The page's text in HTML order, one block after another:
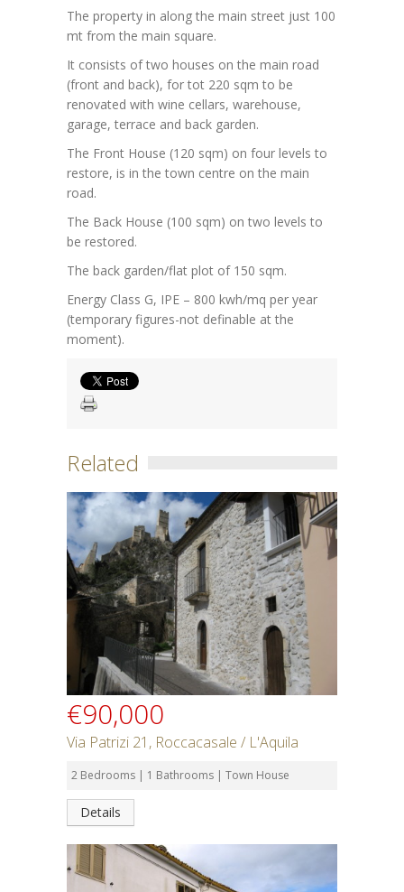
The property in along the main street just 100
mt from the main square.
It consists of two houses on the main road
(front and back), for tot 220 sqm to be
renovated with wine cellars, warehouse,
garage, terrace and back garden.
The Front House (120 sqm) on four levels to
restore, is in the town centre on the main
road.
The Back House (100 sqm) on two levels to
be restored.
The back garden/flat plot of 150 sqm.
Energy Class G, IPE – 800 kwh/mq per year
(temporary figures-not definable at the
moment).
Related
€90,000
Via Patrizi 21, Roccacasale / L'Aquila
2 Bedrooms | 1 Bathrooms | Town House
Details